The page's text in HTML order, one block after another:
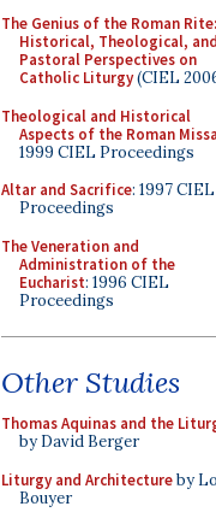
The Genius of the Roman Rite:
Historical, Theological, and
Pastoral Perspectives on
Catholic Liturgy(CIEL
Theological and Historical
Aspects of the Roman
1999 CIEL Proceedings
Altar and Sacrifice: 1997 CIEL
Proceedings
The Veneration and
Administration of the
Eucharist: 1996 CIEL
Proceedings
Other Studies
Thomas Aquinas and the
by David Berger
Liturgy and Architectureby
Bouyer